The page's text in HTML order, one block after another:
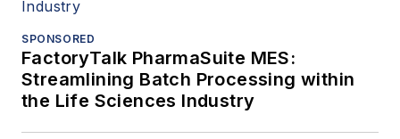
SPONSORED
FactoryTalk PharmaSuite MES:
Streamlining Batch Processing within
the Life Sciences Industry